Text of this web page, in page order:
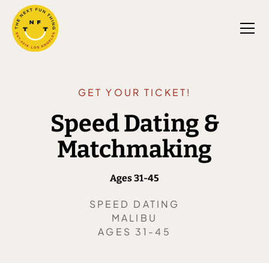
GET YOUR TICKET!
Speed Dating &
Matchmaking
Ages 31-45
SPEED DATING
MALIBU
AGES 31-45